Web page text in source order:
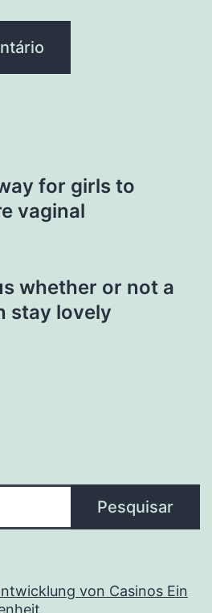
for girls to
vaginal
whether or not a
stay lovely
Pesquisar
von Casinos Ein